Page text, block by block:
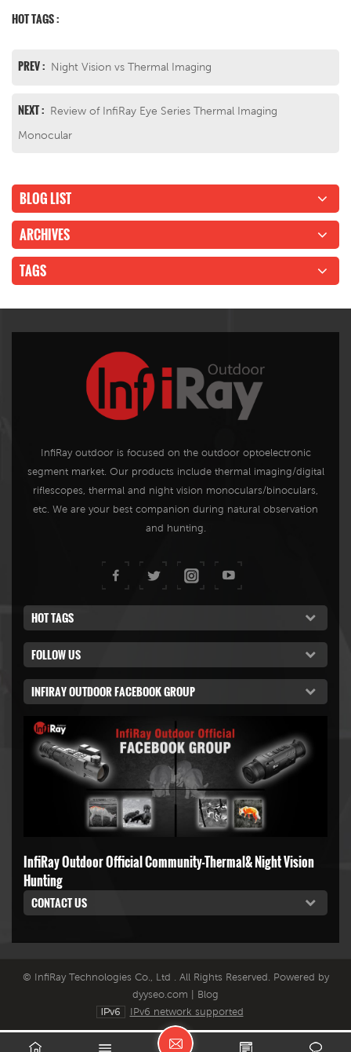
HOT TAGS :
PREV : Night Vision vs Thermal Imaging
NEXT : Review of InfiRay Eye Series Thermal Imaging
Monocular
BLOG LIST
ARCHIVES
TAGS
InfiRay outdoor is focused on the outdoor optoelectronic
segment market. Our products include thermal imaging/digital
riflescopes, thermal and night vision monoculars/binoculars,
etc. We are your best companion during natural observation
and hunting.
HOT TAGS
FOLLOW US
INFIRAY OUTDOOR FACEBOOK GROUP
InfiRay Outdoor Official Community-Thermal& Night Vision
Hunting
CONTACT US
© InfiRay Technologies Co., Ltd . All Rights Reserved. Powered by
dyyseo.com | Blog
IPv6 network supported